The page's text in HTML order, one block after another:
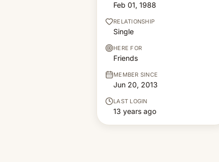
Feb 01, 1988
RELATIONSHIP
Single
HERE FOR
Friends
MEMBER SINCE
Jun 20, 2013
LAST LOGIN
13 years ago